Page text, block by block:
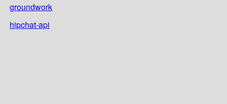
groundwork
hipchat-api